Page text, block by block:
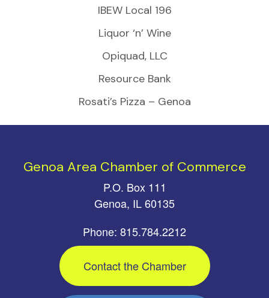
IBEW Local 196
Liquor ‘n’ Wine
Opiquad, LLC
Resource Bank
Rosati’s Pizza – Genoa
Genoa Area Chamber of Commerce
P.O. Box 111
Genoa, IL 60135
Phone: 815.784.2212
Contact the Chamber